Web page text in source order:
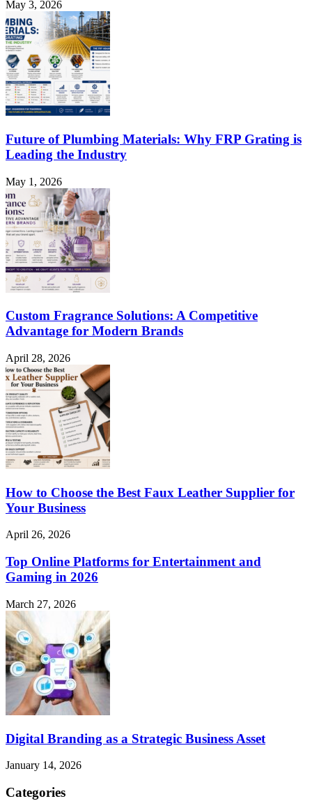
May 3, 2026
Future of Plumbing Materials: Why FRP Grating is
Leading the Industry
May 1, 2026
Custom Fragrance Solutions: A Competitive
Advantage for Modern Brands
April 28, 2026
How to Choose the Best Faux Leather Supplier for
Your Business
April 26, 2026
Top Online Platforms for Entertainment and
Gaming in 2026
March 27, 2026
Digital Branding as a Strategic Business Asset
January 14, 2026
Categories